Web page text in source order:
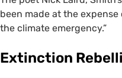
been made at the
the climate emergency.”
Extinction